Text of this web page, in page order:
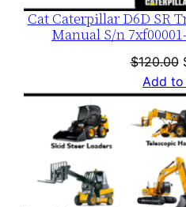
Cat Caterpillar D6D SR
Manual S/n
$120.00
Add